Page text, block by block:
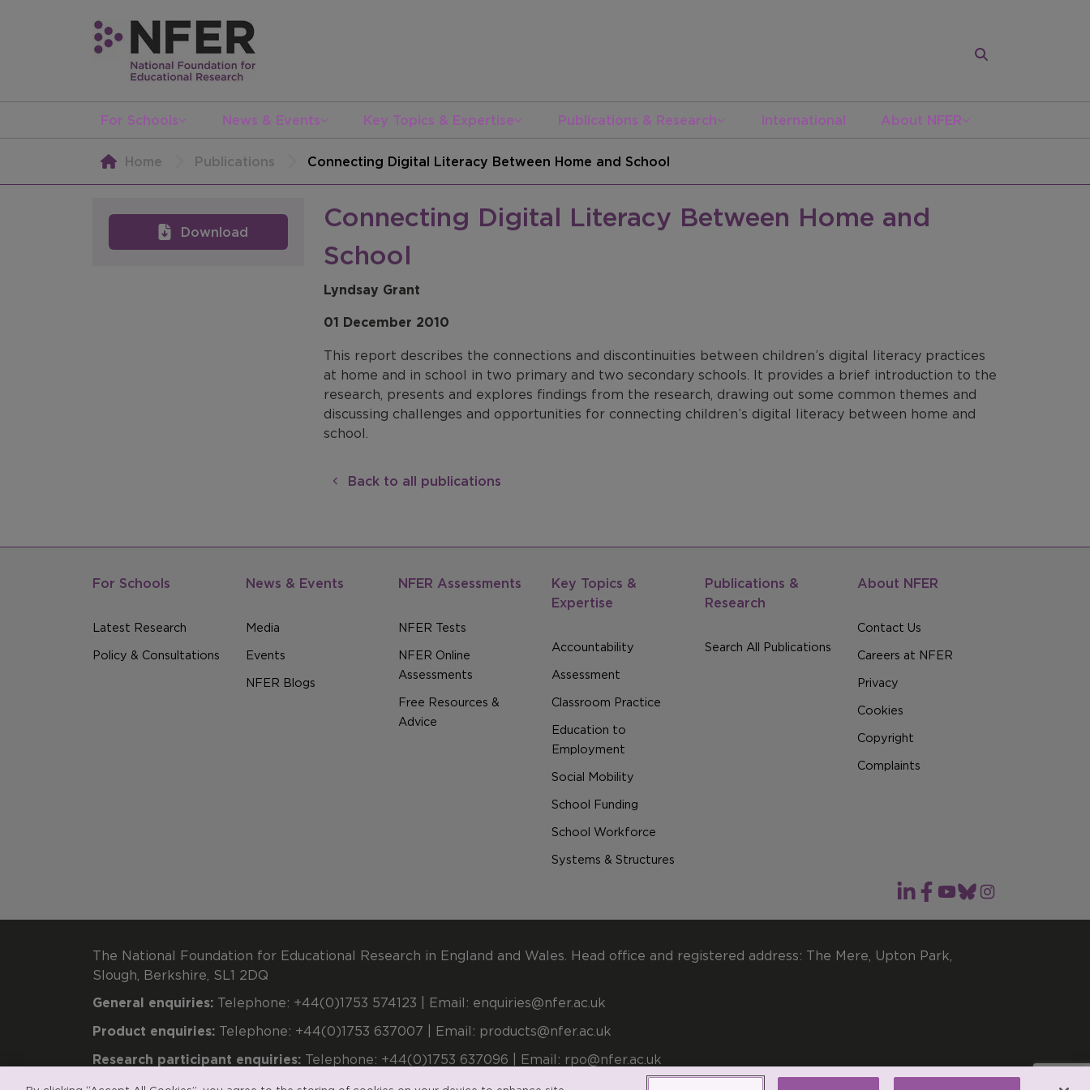
For Schools News & Events Key Topics & Expertise Publications & Research International About NFER
Home Publications Connecting Digital Literacy Between Home and School
Download
Connecting Digital Literacy Between Home and
School
Lyndsay Grant
01 December 2010
This report describes the connections and discontinuities between children’s digital literacy practices
at home and in school in two primary and two secondary schools. It provides a brief introduction to the
research, presents and explores findings from the research, drawing out some common themes and
discussing challenges and opportunities for connecting children’s digital literacy between home and
school.
Back to all publications
For Schools
Latest Research
Policy & Consultations
News & Events
Media
Events
NFER Blogs
NFER Assessments
NFER Tests
NFER Online
Assessments
Free Resources &
Advice
Key Topics &
Expertise
Accountability
Assessment
Classroom Practice
Education to
Employment
Social Mobility
School Funding
School Workforce
Systems & Structures
Publications &
Research
Search All Publications
About NFER
Contact Us
Careers at NFER
Privacy
Cookies
Copyright
Complaints
The National Foundation for Educational Research in England and Wales. Head office and registered address: The Mere, Upton Park,
Slough, Berkshire, SL1 2DQ
General enquiries: Telephone: +44(0)1753 574123 | Email: enquiries@nfer.ac.uk
Product enquiries: Telephone: +44(0)1753 637007 | Email: products@nfer.ac.uk
Research participant enquiries: Telephone: +44(0)1753 637096 | Email: rpo@nfer.ac.uk